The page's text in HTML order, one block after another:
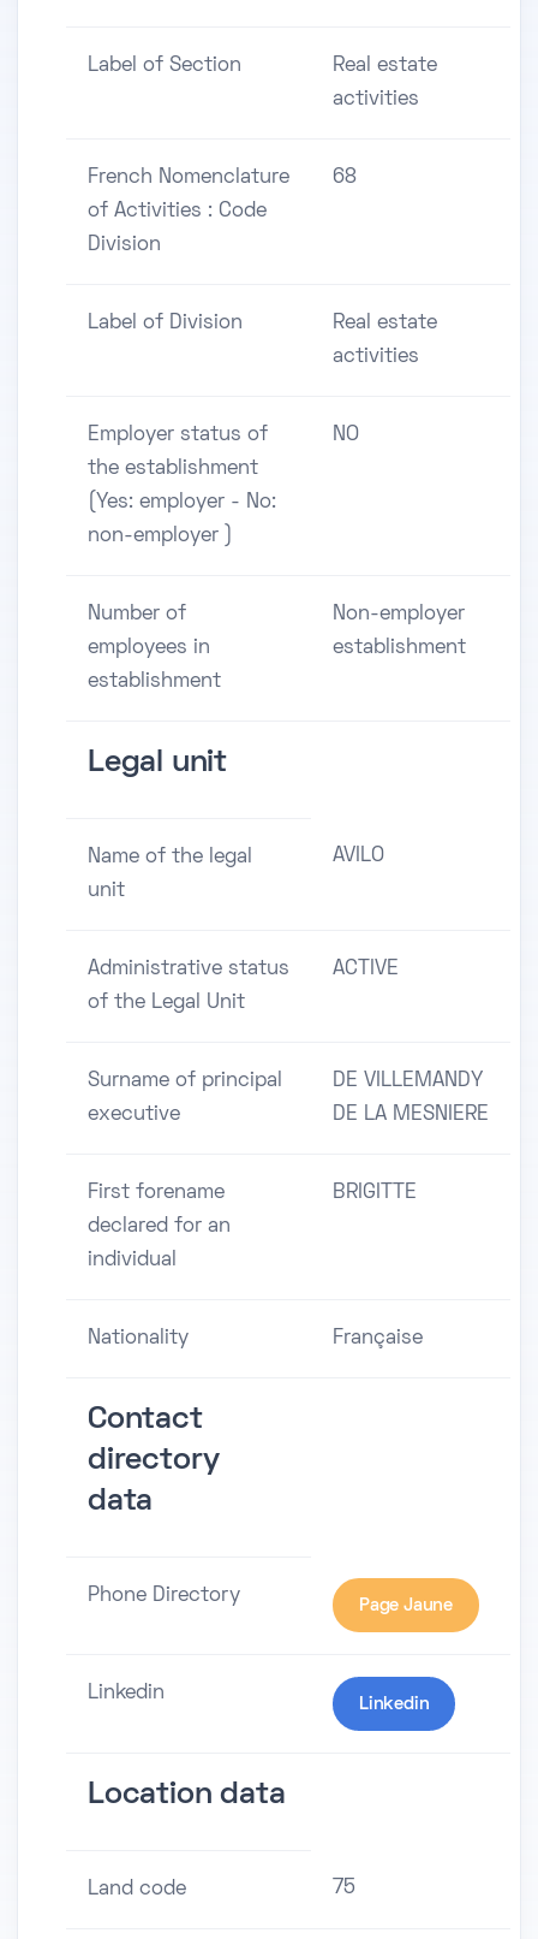
Label of Section
Real estate
activities
French Nomenclature
of Activities : Code
Division
68
Label of Division
Real estate
activities
Employer status of
the establishment
(Yes: employer - No:
non-employer )
NO
Number of
employees in
establishment
Non-employer
establishment
Legal unit
Name of the legal
unit
AVILO
Administrative status
of the Legal Unit
ACTIVE
Surname of principal
executive
DE VILLEMANDY
DE LA MESNIERE
First forename
declared for an
individual
BRIGITTE
Nationality Française
Contact
directory
data
Phone Directory Page Jaune
Linkedin
Linkedin
Location data
Land code 75